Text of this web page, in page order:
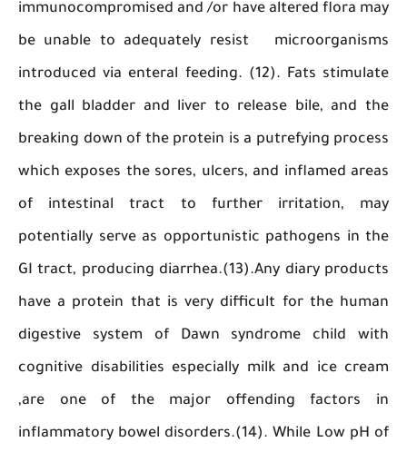
immunocompromised and /or have altered flora
be unable to adequately resist
introduced via enteral feeding. (12). Fats
the gall bladder and liver to release bile,
breaking down of the protein is a putrefying
which exposes the sores, ulcers, and inflamed
of intestinal tract to further irritation,
potentially serve as opportunistic pathogens
GI tract, producing diarrhea.(13).Any diary
have a protein that is very difficult for the
digestive system of Dawn syndrome child
cognitive disabilities especially milk and ice
,are one of the major offending
inflammatory bowel disorders.(14). While Low